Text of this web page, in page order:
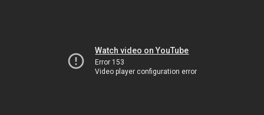
Watch video on YouTube
Error 153
Video player configuration error